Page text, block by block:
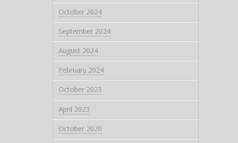
October 2024
September 2024
August 2024
February 2024
October 2023
April 2023
October 2020